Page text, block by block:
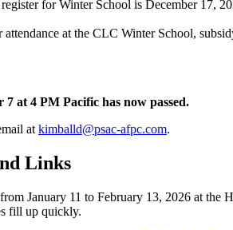
for Winter School is December 17,
at the CLC Winter School,
at 4 PM Pacific has now passed.
atkimballd@psac-afpc.com.
Links
January 11 to February 13, 2026 at the
fill up quickly.